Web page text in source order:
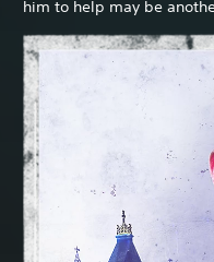
him to help may be